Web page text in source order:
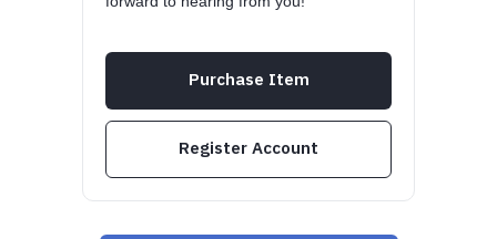
Purchase Item
Register Account